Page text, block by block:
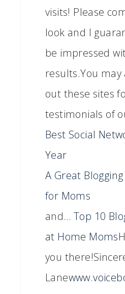
visits! Please
look and I
be impressed
results.You may
out these sites
testimonials of
Best Social
Year
A Great
for Moms
and… Top 10
at Home Moms
you
Lane